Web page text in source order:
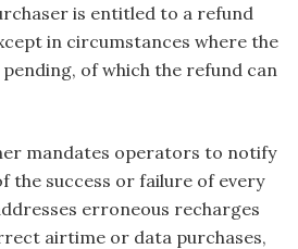
is entitled to a refund
in circumstances where the
of which the refund can
mandates operators to notify
the success or failure of every
erroneous recharges
airtime or data purchases,